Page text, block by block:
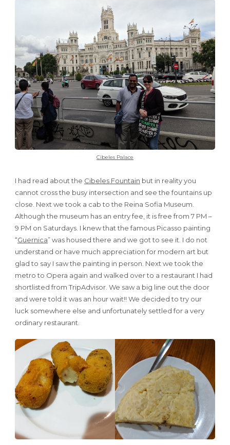
Cibeles Palace
I had read about the Cibeles Fountain but in reality you
cannot cross the busy intersection and see the fountains up
close. Next we took a cab to the Reina Sofia Museum.
Although the museum has an entry fee, it is free from 7 PM –
9 PM on Saturdays. I knew that the famous Picasso painting
“Guernica” was housed there and we got to see it. I do not
understand or have much appreciation for modern art but
glad to say I saw the painting in person. Next we took the
metro to Opera again and walked over to a restaurant I had
shortlisted from TripAdvisor. We saw a big line out the door
and were told it was an hour wait!! We decided to try our
luck somewhere else and unfortunately settled for a very
ordinary restaurant.